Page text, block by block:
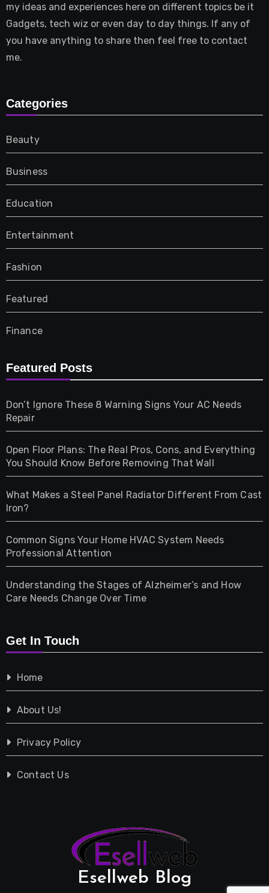
my ideas and experiences here on different topics be it
Gadgets, tech wiz or even day to day things. If any of
you have anything to share then feel free to contact
me.
Categories
Beauty
Business
Education
Entertainment
Fashion
Featured
Finance
Furniture
Gifts
Health
Home & Living
Pet
Photography
Property
Shopping
Tech
Travel
Vehicles
Featured Posts
Don’t Ignore These 8 Warning Signs Your AC Needs
Repair
Open Floor Plans: The Real Pros, Cons, and Everything
You Should Know Before Removing That Wall
What Makes a Steel Panel Radiator Different From Cast
Iron?
Common Signs Your Home HVAC System Needs
Professional Attention
Understanding the Stages of Alzheimer’s and How
Care Needs Change Over Time
Get In Touch
Home
About Us!
Privacy Policy
Contact Us
Esellweb Blog